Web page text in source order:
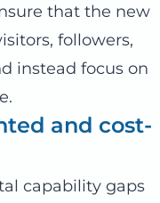
that the new
followers,
instead focus on
and cost-
capability gaps